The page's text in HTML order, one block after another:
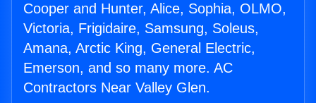
Cooper and Hunter, Alice, Sophia, OLMO,
Victoria, Frigidaire, Samsung, Soleus,
Amana, Arctic King, General Electric,
Emerson, and so many more. AC
Contractors Near Valley Glen.